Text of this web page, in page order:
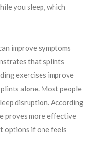
you sleep, which
improve symptoms
that splints
exercises improve
alone. Most people
disruption. According
proves more effective
options if one feels